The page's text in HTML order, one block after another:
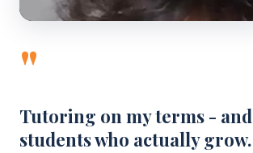
"
Tutoring on my terms - and
students who actually grow.